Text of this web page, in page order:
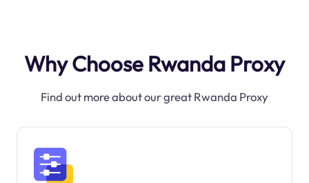
Why Choose Rwanda Proxy
Find out more about our great Rwanda Proxy